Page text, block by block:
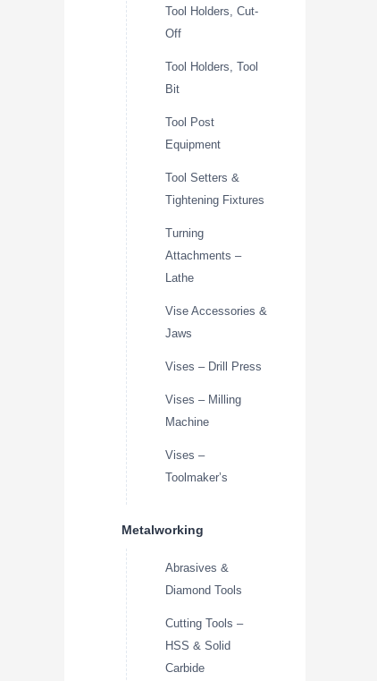
Tool Holders, Cut-
Off
Tool Holders, Tool
Bit
Tool Post
Equipment
Tool Setters &
Tightening Fixtures
Turning
Attachments –
Lathe
Vise Accessories &
Jaws
Vises – Drill Press
Vises – Milling
Machine
Vises –
Toolmaker’s
Metalworking
Abrasives &
Diamond Tools
Cutting Tools –
HSS & Solid
Carbide